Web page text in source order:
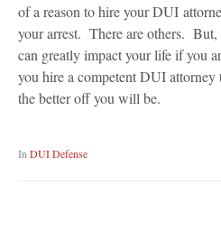
of a reason to hire your DUI
your arrest. There are others.
can greatly impact your life if you
you hire a competent DUI attorney
the better off you will be.
In DUI Defense